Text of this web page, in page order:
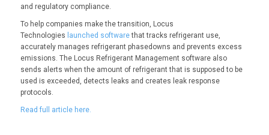
and regulatory compliance.
To help companies make the transition, Locus
Technologies launched software that tracks refrigerant use,
accurately manages refrigerant phasedowns and prevents excess
emissions. The Locus Refrigerant Management software also
sends alerts when the amount of refrigerant that is supposed to be
used is exceeded, detects leaks and creates leak response
protocols.
Read full article here.